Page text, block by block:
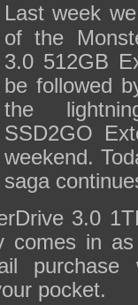
Last week
of the
3.0 512GB
be followed
the
SSD2GO
weekend.
saga
3.0
comes in
pocket.